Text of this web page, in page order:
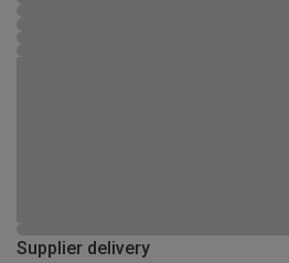
Supplier delivery